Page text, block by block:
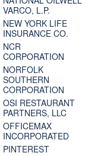
VARCO, L.P.
NEW YORK LIFE
INSURANCE CO.
NCR
CORPORATION
NORFOLK
SOUTHERN
CORPORATION
OSI RESTAURANT
PARTNERS, LLC
OFFICEMAX
INCORPORATED
PINTEREST